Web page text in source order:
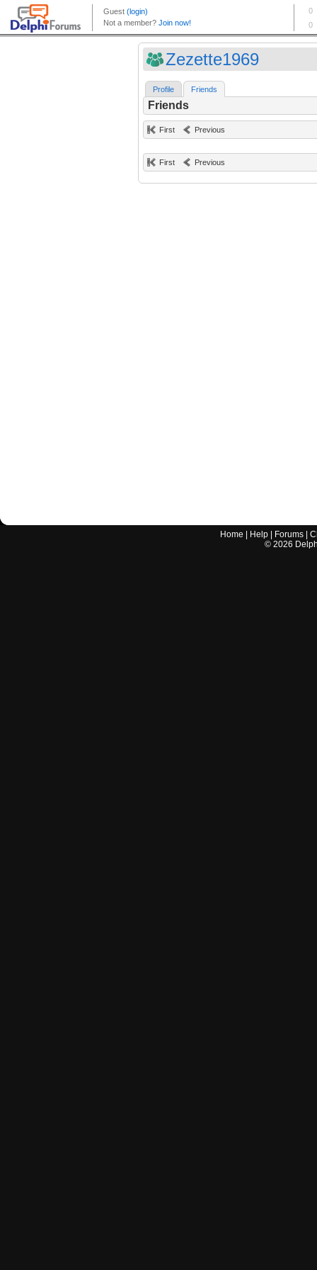
Zezette1969
Profile Friends
Friends
First Previous
First Previous
Home Help Forums |
© 2026